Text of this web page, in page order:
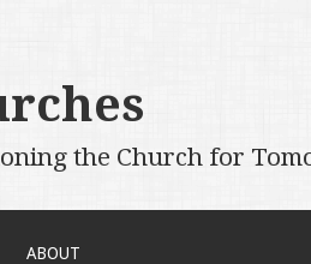
the Church for
ABOUT